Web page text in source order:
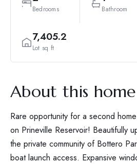
Bedrooms Bathroom
7,405.2
Lot sq ft
About this home
Rare opportunity for a second
on Prineville Reservoir! Beautifully
the private community of Bottero
boat launch access. Expansive